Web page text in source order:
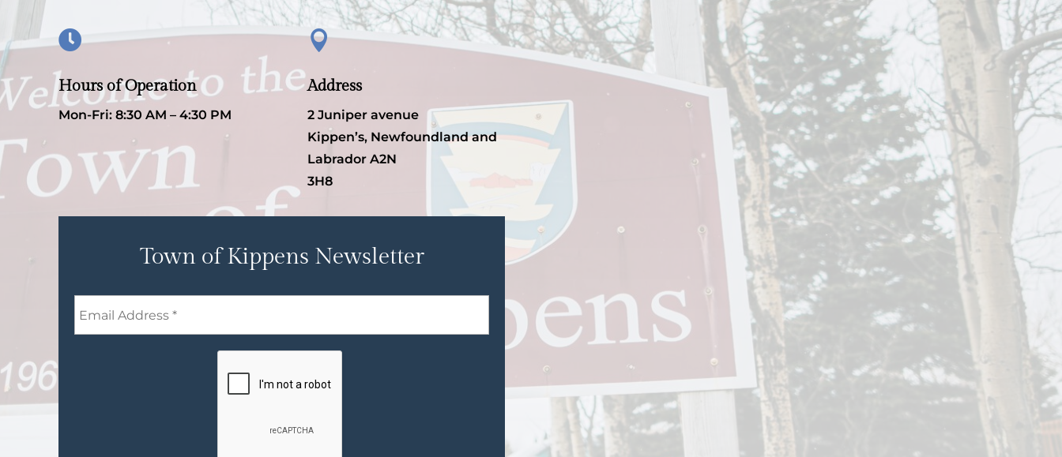

Hours of Operation
Mon-Fri: 8:30 AM – 4:30 PM

Address
2 Juniper avenue
Kippen’s, Newfoundland and
Labrador A2N
3H8
Town of Kippens Newsletter